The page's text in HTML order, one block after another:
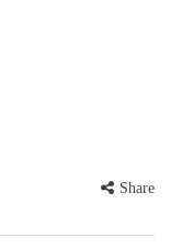
Share